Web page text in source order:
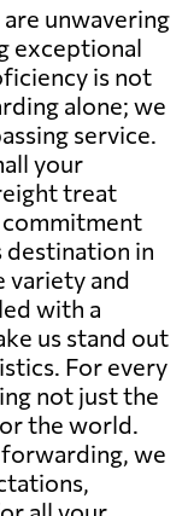
unwavering
exceptional
is not
alone; we
service.
your
treat
destination in
variety and
with a
us stand out
For every
not just the
the world.
we